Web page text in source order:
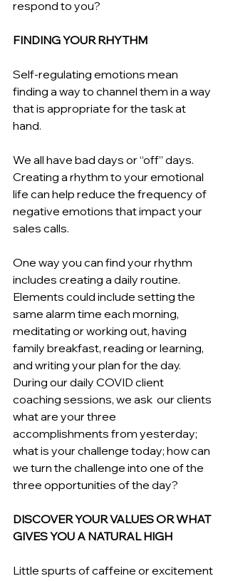
respond to you?
FINDING YOUR RHYTHM
Self-regulating emotions mean
finding a way to channel them in a way
that is appropriate for the task at
hand.
We all have bad days or “off” days.
Creating a rhythm to your emotional
life can help reduce the frequency of
negative emotions that impact your
sales calls.
One way you can find your rhythm
includes creating a daily routine.
Elements could include setting the
same alarm time each morning,
meditating or working out, having
family breakfast, reading or learning,
and writing your plan for the day.
During our daily COVID client
coaching sessions, we ask  our clients
what are your three
accomplishments from yesterday;
what is your challenge today; how can
we turn the challenge into one of the
three opportunities of the day?
DISCOVER YOUR VALUES OR WHAT
GIVES YOU A NATURAL HIGH
Little spurts of caffeine or excitement